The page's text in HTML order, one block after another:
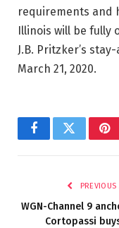
requirements and
Illinois will be fully
J.B. Pritzker’s
March 21, 2020.
FacebookTwitter
PREVIOUS
WGN-Channel 9
Cortopassi